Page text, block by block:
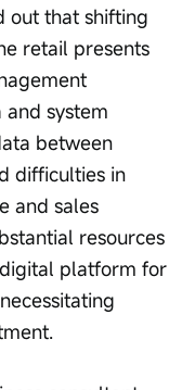
out that shifting
retail presents
and system
between
difficulties in
and sales
resources
platform for